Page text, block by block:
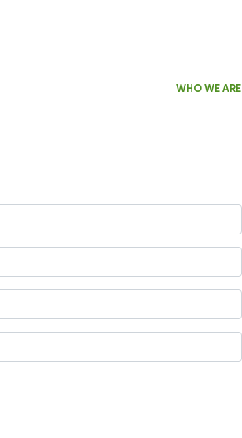
WHO WE ARE